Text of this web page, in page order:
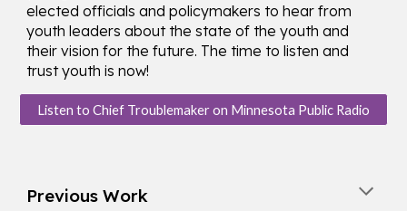
elected officials and policymakers to hear from
youth leaders about the state of the youth and
their vision for the future. The time to listen and
trust youth is now!
Listen to Chief Troublemaker on Minnesota Public Radio
PreviousWork